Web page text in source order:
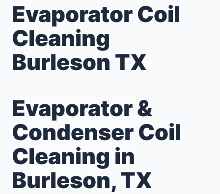
Evaporator Coil
Cleaning
Burleson TX
Evaporator &
Condenser Coil
Cleaning in
Burleson, TX